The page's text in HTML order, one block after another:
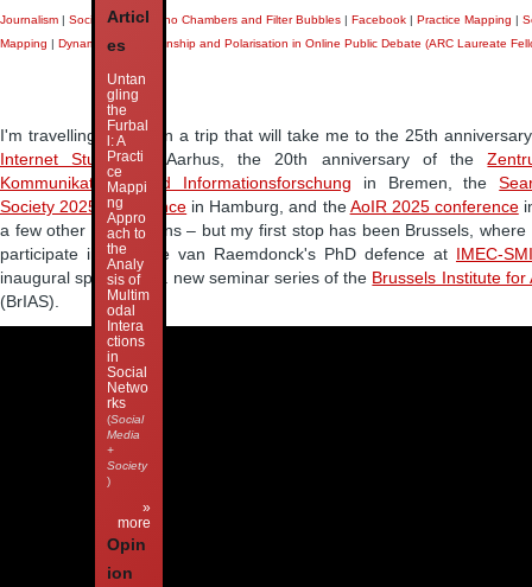
Journalism | Social Media| Echo Chambers and Filter Bubbles | Facebook | Practice Mapping |
Mapping | Dynamics of Partisanship and Polarisation in Online Public Debate (ARC Laureate
I'm travelling again, on a trip that will take me to the 25th
Internet Studiesin Aarhus, the 20th anniversary of the
Kommunikations- und Informationsforschung in Bremen, the
Society 2025 conference in Hamburg, and the AoIR 2025 conference
a few other destinations – but my first stop has been Brussels, where
participate in Nathalie van Raemdonck's PhD defence at
IMEC-
inaugural speaker in a new seminar series of the Brussels Institute for
(BrIAS).
Articl
es
Untan
gling
the
Furbal
l: A
Practi
ce
Mappi
ng
Appro
ach to
the
Analy
sis of
Multim
odal
Intera
ctions
in
Social
Netwo
rks
(Social
Media
+
Society
)
»
more
Opin
ion